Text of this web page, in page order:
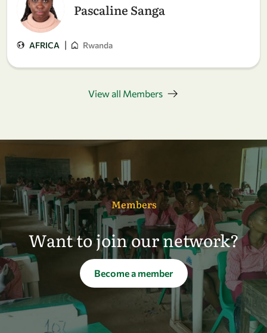
Pascaline Sanga
AFRICA | Rwanda
View all Members
Members
Want to join our network?
Become a member